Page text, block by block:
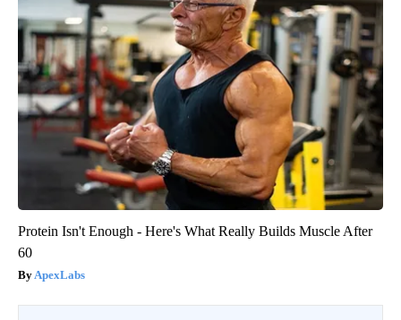
Protein Isn't Enough - Here's What Really Builds Muscle After
60
ApexLabs